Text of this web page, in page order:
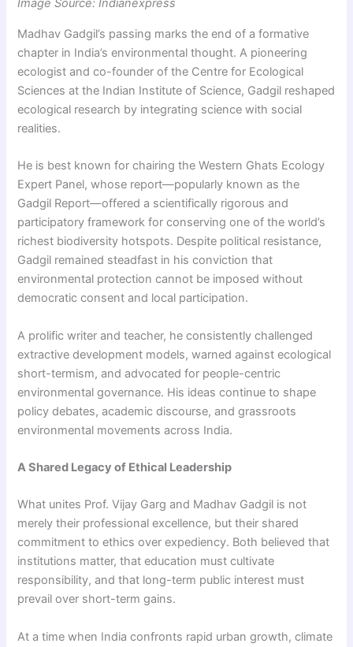
Image Source: Indianexpress
Madhav Gadgil’s passing marks the end of a formative
chapter in India’s environmental thought. A pioneering
ecologist and co-founder of the Centre for Ecological
Sciences at the Indian Institute of Science, Gadgil reshaped
ecological research by integrating science with social
realities.
He is best known for chairing the Western Ghats Ecology
Expert Panel, whose report—popularly known as the
Gadgil Report—offered a scientifically rigorous and
participatory framework for conserving one of the world’s
richest biodiversity hotspots. Despite political resistance,
Gadgil remained steadfast in his conviction that
environmental protection cannot be imposed without
democratic consent and local participation.
A prolific writer and teacher, he consistently challenged
extractive development models, warned against ecological
short-termism, and advocated for people-centric
environmental governance. His ideas continue to shape
policy debates, academic discourse, and grassroots
environmental movements across India.
A Shared Legacy of Ethical Leadership
What unites Prof. Vijay Garg and Madhav Gadgil is not
merely their professional excellence, but their shared
commitment to ethics over expediency. Both believed that
institutions matter, that education must cultivate
responsibility, and that long-term public interest must
prevail over short-term gains.
At a time when India confronts rapid urban growth, climate